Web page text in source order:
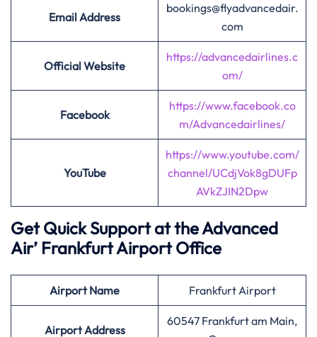
Email Address
bookings@flyadvancedair.
com
Official Website
https://advancedairlines.c
om/
Facebook
https://www.facebook.co
m/Advancedairlines/
YouTube
https://www.youtube.com/
channel/UCdjVok8gDUFp
AVkZJIN2Dpw
Get Quick Support at the Advanced
Air’ Frankfurt Airport Office
AirportName Frankfurt Airport
Airport Address
60547 Frankfurt am Main,